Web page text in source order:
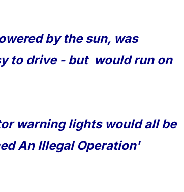
by the sun, was
to drive - but would run on
warning lights would all be
An Illegal Operation'